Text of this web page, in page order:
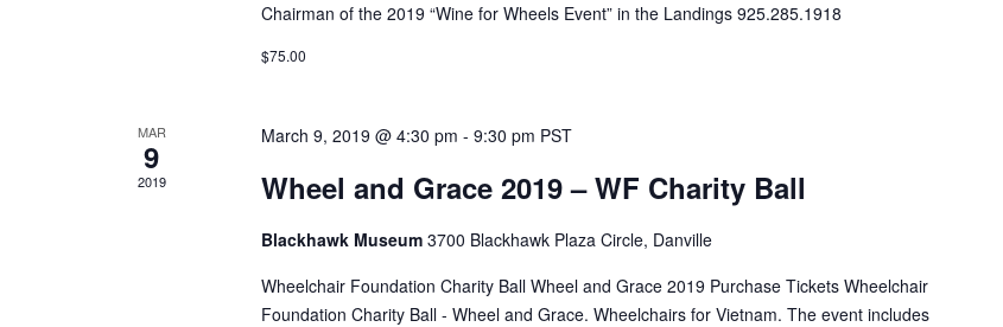
Chairman of the 2019 “Wine for Wheels Event” in the Landings 925.285.1918
$75.00
MAR
9
2019
March 9, 2019 @ 4:30 pm - 9:30 pm PST
Wheel and Grace 2019 – WF Charity Ball
Blackhawk Museum 3700 Blackhawk Plaza Circle, Danville
Wheelchair Foundation Charity Ball Wheel and Grace 2019 Purchase Tickets Wheelchair
Foundation Charity Ball - Wheel and Grace. Wheelchairs for Vietnam. The event includes